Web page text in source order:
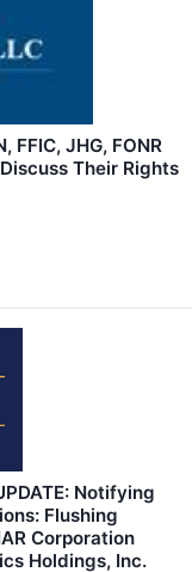
FFIC, JHG, FONR
Their Rights
Notifying
Flushing
Corporation
Holdings, Inc.